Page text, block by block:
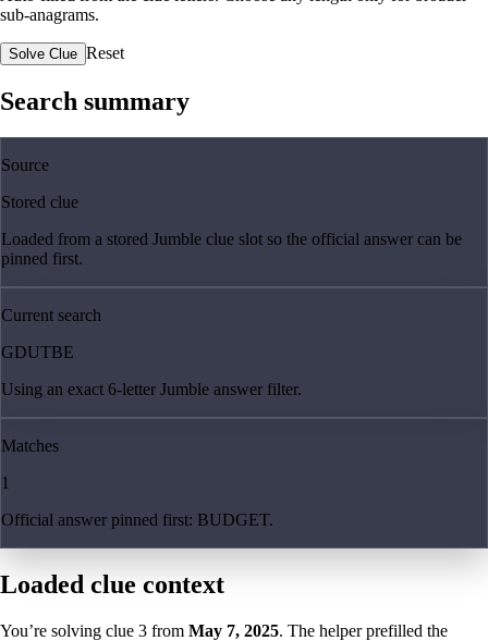
sub-anagrams.
Solve Clue Reset
Search summary
Source
Stored clue
Loaded from a stored Jumble clue slot so the official answer can be
pinned first.
Current search
GDUTBE
Using an exact 6-letter Jumble answer filter.
Matches
1
Official answer pinned first: BUDGET.
Loaded clue context
You’re solving clue 3 from May 7, 2025. The helper prefilled the